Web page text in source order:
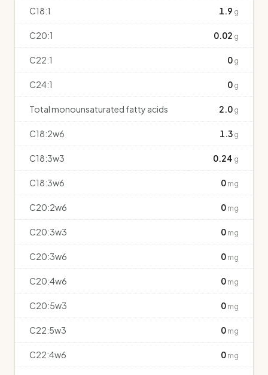
C18:1 1.9 g
C20:1 0.02 g
C22:1 0 g
C24:1 0 g
Total monounsaturated fatty acids 2.0 g
C18:2w6 1.3 g
C18:3w3 0.24 g
C18:3w6 0 mg
C20:2w6 0 mg
C20:3w3 0 mg
C20:3w6 0 mg
C20:4w6 0 mg
C20:5w3 0 mg
C22:5w3 0 mg
C22:4w6 0 mg